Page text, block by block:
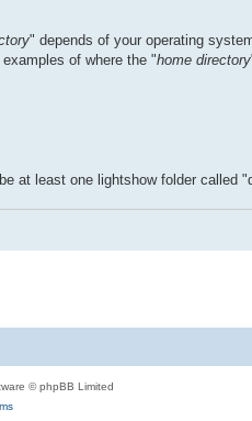
" depends of your operating
examples of where the "home directory
at least one lightshow folder called
© phpBB Limited